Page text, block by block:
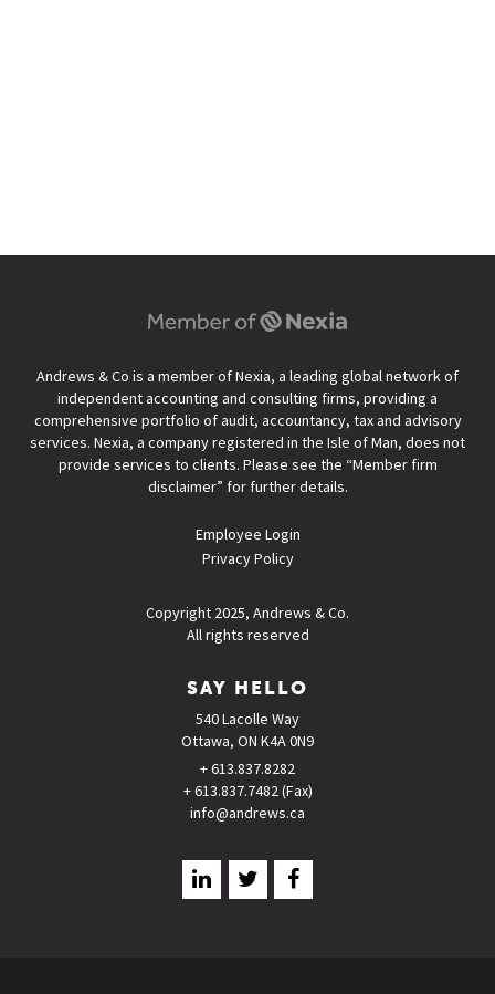
Andrews & Co is a member of Nexia, a leading global network of
independent accounting and consulting firms, providing a
comprehensive portfolio of audit, accountancy, tax and advisory
services. Nexia, a company registered in the Isle of Man, does not
provide services to clients. Please see the “Member firm
disclaimer” for further details.
Employee Login
Privacy Policy
Copyright 2025, Andrews & Co.
All rights reserved
SAY HELLO
540 Lacolle Way
Ottawa, ON K4A 0N9
+ 613.837.8282
+ 613.837.7482 (Fax)
info@andrews.ca